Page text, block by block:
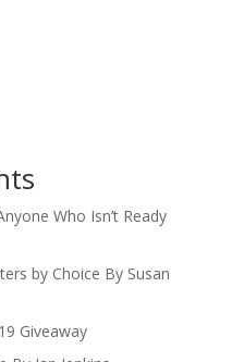
Who Isn’t Ready
by Choice By Susan
Giveaway